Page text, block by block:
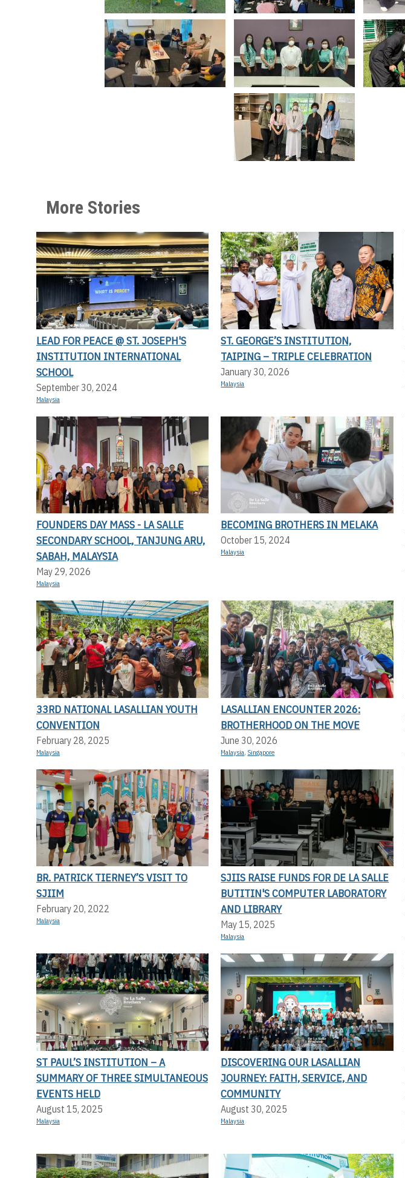
More Stories
LEAD FOR PEACE @ ST. JOSEPH'S
INSTITUTION INTERNATIONAL
SCHOOL
September 30, 2024
Malaysia
ST. GEORGE’S INSTITUTION,
TAIPING – TRIPLE CELEBRATION
January 30, 2026
Malaysia
FOUNDERS DAY MASS - LA SALLE
SECONDARY SCHOOL, TANJUNG ARU,
SABAH, MALAYSIA
May 29, 2026
Malaysia
BECOMING BROTHERS IN MELAKA
October 15, 2024
Malaysia
33RD NATIONAL LASALLIAN YOUTH
CONVENTION
February 28, 2025
Malaysia
LASALLIAN ENCOUNTER 2026:
BROTHERHOOD ON THE MOVE
June 30, 2026
Malaysia, Singapore
BR. PATRICK TIERNEY’S VISIT TO
SJIIM
February 20, 2022
Malaysia
SJIIS RAISE FUNDS FOR DE LA SALLE
BUTITIN'S COMPUTER LABORATORY
AND LIBRARY
May 15, 2025
Malaysia
ST PAUL’S INSTITUTION – A
SUMMARY OF THREE SIMULTANEOUS
EVENTS HELD
August 15, 2025
Malaysia
DISCOVERING OUR LASALLIAN
JOURNEY: FAITH, SERVICE, AND
COMMUNITY
August 30, 2025
Malaysia